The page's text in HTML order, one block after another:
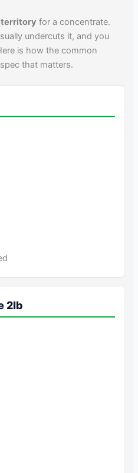
territory for a concentrate.
undercuts it, and you
is how the common
that matters.
2lb